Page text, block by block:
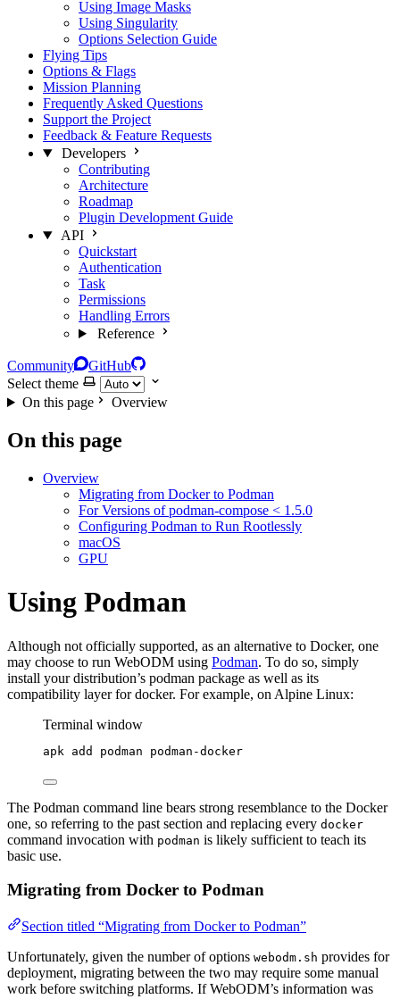
Using Image Masks
Using Singularity
Options Selection Guide
Flying Tips
Options & Flags
Mission Planning
Frequently Asked Questions
Support the Project
Feedback & Feature Requests
Developers
Contributing
Architecture
Roadmap
Plugin Development Guide
API
Quickstart
Authentication
Task
Permissions
Handling Errors
Reference
Community
GitHub
Select theme
On this page
Overview
On this page
Overview
Migrating from Docker to Podman
For Versions of podman-compose < 1.5.0
Configuring Podman to Run Rootlessly
macOS
GPU
Using Podman
Although not officially supported, as an alternative to Docker, one
may choose to run WebODM using Podman. To do so, simply
install your distribution’s podman package as well as its
compatibility layer for docker. For example, on Alpine Linux:
Terminal window
apk add podman podman-docker
The Podman command line bears strong resemblance to the Docker
one, so referring to the past section and replacing every docker
command invocation with podman is likely sufficient to teach its
basic use.
Migrating from Docker to Podman
Section titled “Migrating from Docker to Podman”
Unfortunately, given the number of options webodm.sh provides for
deployment, migrating between the two may require some manual
work before switching platforms. If WebODM’s information was